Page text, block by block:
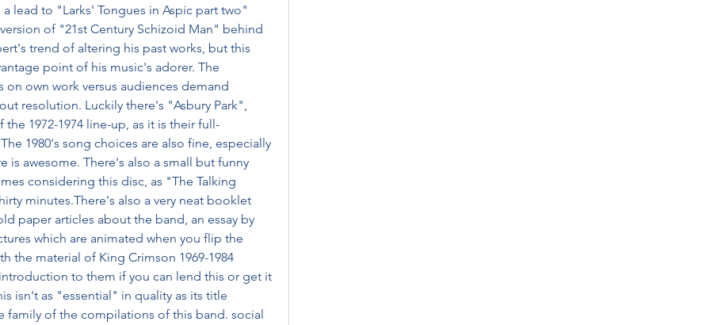
lead to "Larks' Tongues in Aspic part two"
of "21st Century Schizoid Man" behind
trend of altering his past works, but this
point of his music's adorer. The
own work versus audiences demand
resolution. Luckily there's "Asbury Park",
1972-1974 line-up, as it is their full-
1980's song choices are also fine, especially
awesome. There's also a small but funny
considering this disc, as "The Talking
minutes.There's also a very neat booklet
paper articles about the band, an essay by
which are animated when you flip the
the material of King Crimson 1969-1984
to them if you can lend this or get it
isn't as "essential" in quality as its title
family of the compilations of this band. social